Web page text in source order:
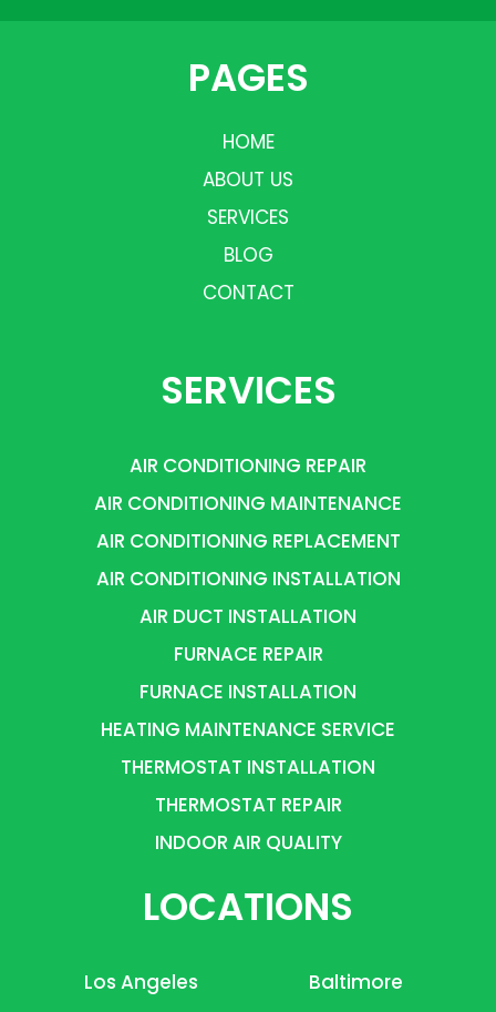
PAGES
HOME
ABOUT US
SERVICES
BLOG
CONTACT
SERVICES
AIR CONDITIONING REPAIR
AIR CONDITIONING MAINTENANCE
AIR CONDITIONING REPLACEMENT
AIR CONDITIONING INSTALLATION
AIR DUCT INSTALLATION
FURNACE REPAIR
FURNACE INSTALLATION
HEATING MAINTENANCE SERVICE
THERMOSTAT INSTALLATION
THERMOSTAT REPAIR
INDOOR AIR QUALITY
LOCATIONS
Los Angeles
Baltimore